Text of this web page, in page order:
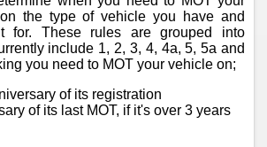
the type of vehicle you have and
for. These rules are grouped into
include 1, 2, 3, 4, 4a, 5, 5a and
you need to MOT your vehicle on;
of its registration
of its last MOT, if it's over 3 years